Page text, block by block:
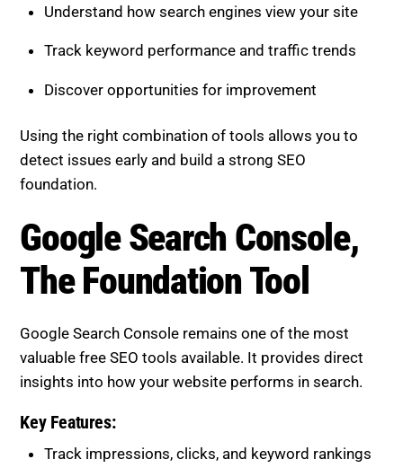
Understand how search engines view your site
Track keyword performance and traffic trends
Discover opportunities for improvement
Using the right combination of tools allows you to
detect issues early and build a strong SEO
foundation.
Google Search Console,
The Foundation Tool
Google Search Console remains one of the most
valuable free SEO tools available. It provides direct
insights into how your website performs in search.
Key Features:
Track impressions, clicks, and keyword rankings